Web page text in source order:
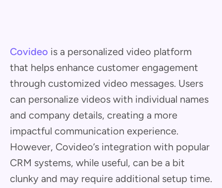
Covideo is a personalized video platform
that helps enhance customer engagement
through customized video messages. Users
can personalize videos with individual names
and company details, creating a more
impactful communication experience.
However, Covideo’s integration with popular
CRM systems, while useful, can be a bit
clunky and may require additional setup time.